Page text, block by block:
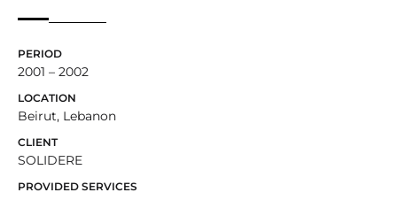
PERIOD
2001 – 2002
LOCATION
Beirut, Lebanon
CLIENT
SOLIDERE
PROVIDED SERVICES